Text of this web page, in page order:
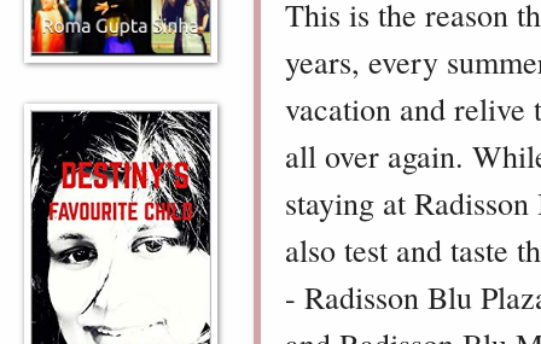
This is the reason
years, every
vacation and
all over again.
staying at
also test and taste
- Radisson Blu